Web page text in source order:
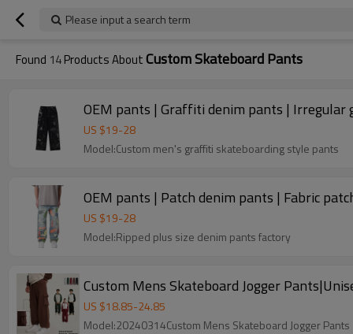
Please input a search term
Found 14Products AboutCustom Skateboard Pants
OEM pants | Graffiti denim pants |
US $19-28
Model:Custom men's graffiti skateboarding style pants
OEM pants | Patch denim pants | Fabric
US $19-28
Model:Ripped plus size denim pants factory
Custom Mens Skateboard Jogger
US $18.85-24.85
Model:20240314Custom Mens Skateboard Jogger Pants